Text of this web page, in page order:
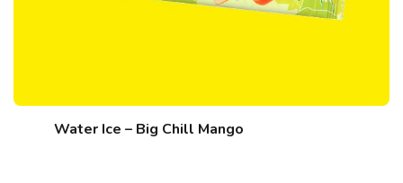
Water Ice – Big Chill Mango